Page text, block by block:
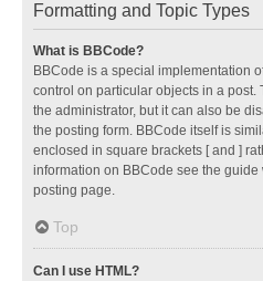
Formatting and Topic Types
What is BBCode?
BBCode is a special implementation
control on particular objects in a post.
the administrator, but it can also be
the posting form. BBCode itself is
enclosed in square brackets [ and ]
information on BBCode see the
posting page.
Top
Can I use HTML?